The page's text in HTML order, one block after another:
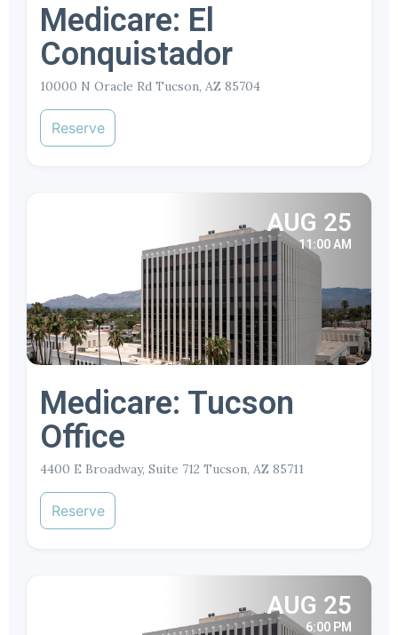
Medicare: El
Conquistador
10000 N Oracle Rd Tucson, AZ 85704
Reserve
AUG 25
11:00 AM
Medicare: Tucson
Office
4400 E Broadway, Suite 712 Tucson, AZ 85711
Reserve
AUG 25
6:00 PM